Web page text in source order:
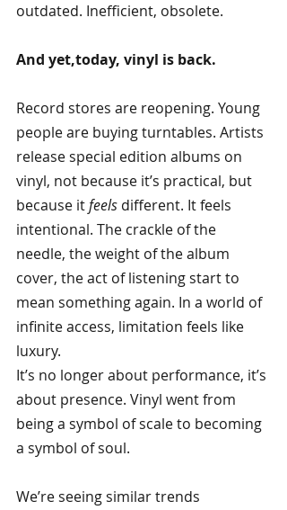
outdated. Inefficient, obsolete.
And yet,today, vinyl is back.
Record stores are reopening. Young
people are buying turntables. Artists
release special edition albums on
vinyl, not because it’s practical, but
because itfeels different. It feels
intentional. The crackle of the
needle, the weight of the album
cover, the act of listening start to
mean something again. In a world of
infinite access, limitation feels like
luxury.
It’s no longer about performance, it’s
about presence. Vinyl went from
being a symbol of scale to becoming
a symbol of soul.
We’re seeing similar trends